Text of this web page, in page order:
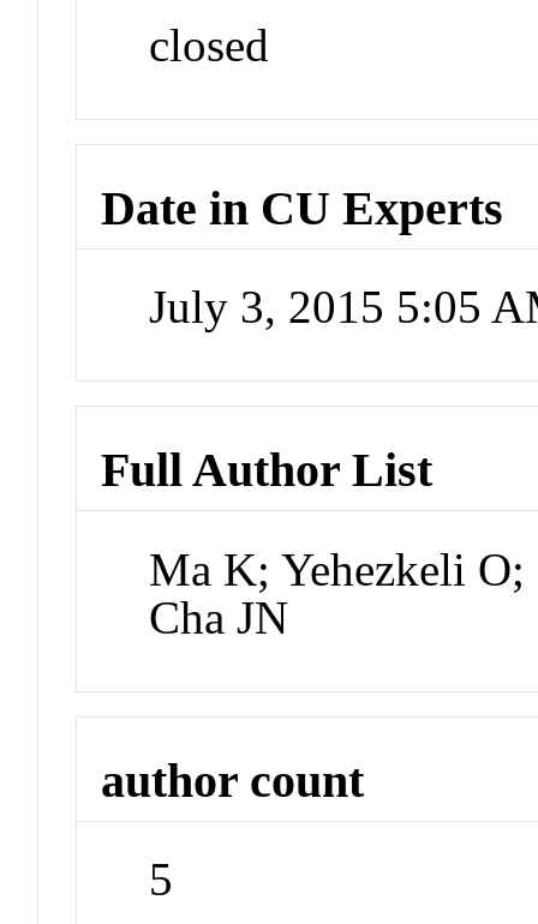
closed
Date in CU Experts
July 3, 2015 5:05
Full Author List
Ma K; Yehezkeli
Cha JN
author count
5